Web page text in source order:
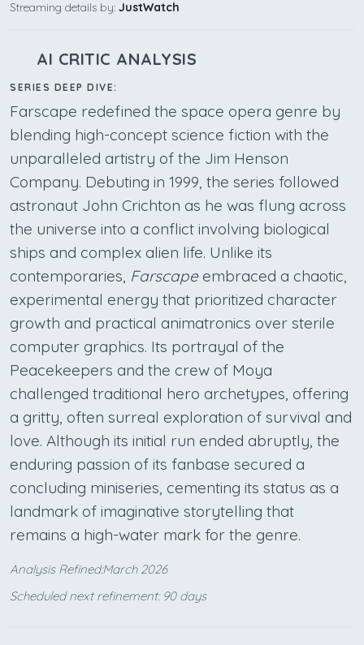
Streaming details by: JustWatch
AI CRITIC ANALYSIS
SERIES DEEP DIVE:
Farscape redefined the space opera genre by
blending high-concept science fiction with the
unparalleled artistry of the Jim Henson
Company. Debuting in 1999, the series followed
astronaut John Crichton as he was flung across
the universe into a conflict involving biological
ships and complex alien life. Unlike its
contemporaries, Farscapeembraced a chaotic,
experimental energy that prioritized character
growth and practical animatronics over sterile
computer graphics. Its portrayal of the
Peacekeepers and the crew of Moya
challenged traditional hero archetypes, offering
a gritty, often surreal exploration of survival and
love. Although its initial run ended abruptly, the
enduring passion of its fanbase secured a
concluding miniseries, cementing its status as a
landmark of imaginative storytelling that
remains a high-water mark for the genre.
Analysis Refined:March 2026
Scheduled next refinement: 90 days